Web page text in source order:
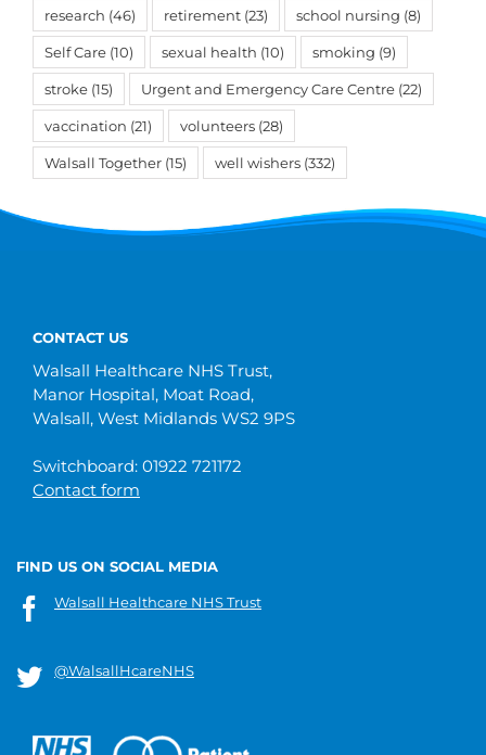
research (46) retirement (23) school nursing (8)
Self Care (10) sexual health (10) smoking (9)
stroke (15) Urgent and Emergency Care Centre (22)
vaccination (21) volunteers (28)
Walsall Together (15) well wishers (332)
CONTACT US
Walsall Healthcare NHS Trust,
Manor Hospital, Moat Road,
Walsall, West Midlands WS2 9PS
Switchboard: 01922 721172
Contact form
FIND US ON SOCIAL MEDIA
Walsall Healthcare NHS Trust
@WalsallHcareNHS